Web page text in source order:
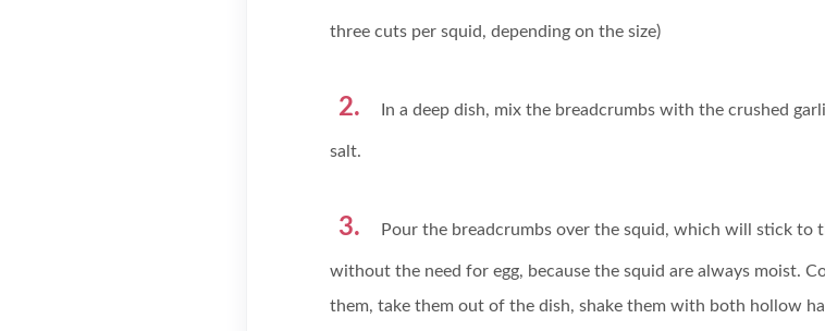
three cuts per squid, depending on the size)
In a deep dish, mix the breadcrumbs with the crushed
salt.
Pour the breadcrumbs over the squid, which will stick to
without the need for egg, because the squid are always moist.
them, take them out of the dish, shake them with both hollow